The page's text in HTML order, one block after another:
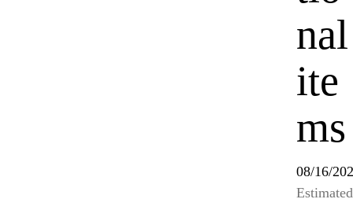
nal
ite
ms
08/16/
Estimated